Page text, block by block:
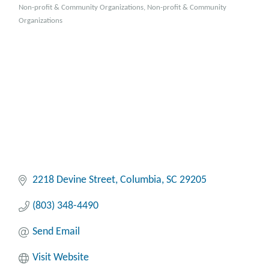
Categories
Non-profit & Community Organizations Non-profit & Community
Organizations
2218 Devine Street Columbia SC 29205
(803) 348-4490
Send Email
Visit Website